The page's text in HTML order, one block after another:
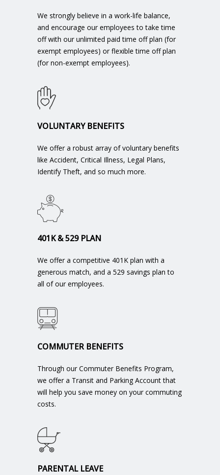
We strongly believe in a work-life balance,
and encourage our employees to take time
off with our unlimited paid time off plan (for
exempt employees) or flexible time off plan
(for non-exempt employees).
VOLUNTARY BENEFITS
We offer a robust array of voluntary benefits
like Accident, Critical Illness, Legal Plans,
Identify Theft, and so much more.
401K & 529 PLAN
We offer a competitive 401K plan with a
generous match, and a 529 savings plan to
all of our employees.
COMMUTER BENEFITS
Through our Commuter Benefits Program,
we offer a Transit and Parking Account that
will help you save money on your commuting
costs.
PARENTAL LEAVE